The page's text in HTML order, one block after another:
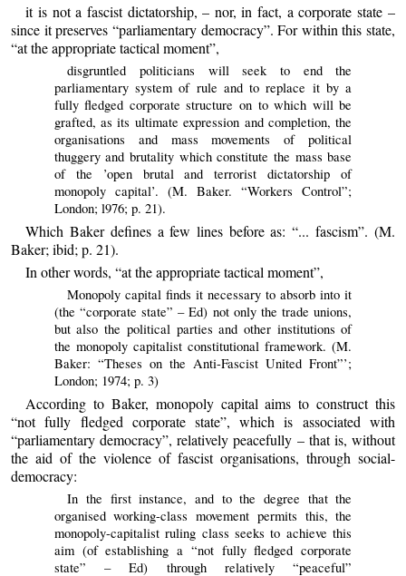
it is not a fascist dictatorship, – nor, in fact, a corporate state –
since it preserves “parliamentary democracy”. For within this state,
“at the appropriate tactical moment”,
disgruntled politicians will seek to end the
parliamentary system of rule and to replace it by a
fully fledged corporate structure on to which will be
grafted, as its ultimate expression and completion, the
organisations and mass movements of political
thuggery and brutality which constitute the mass base
of the ’open brutal and terrorist dictatorship of
monopoly capital’. (M. Baker. “Workers Control”;
London; l976; p. 21).
Which Baker defines a few lines before as: “... fascism”. (M.
Baker; ibid; p. 21).
In other words, “at the appropriate tactical moment”,
Monopoly capital finds it necessary to absorb into it
(the “corporate state” – Ed) not only the trade unions,
but also the political parties and other institutions of
the monopoly capitalist constitutional framework. (M.
Baker: “Theses on the Anti-Fascist United Front”’;
London; 1974; p. 3)
According to Baker, monopoly capital aims to construct this
“not fully fledged corporate state”, which is associated with
“parliamentary democracy”, relatively peacefully – that is, without
the aid of the violence of fascist organisations, through social-
democracy:
In the first instance, and to the degree that the
organised working-class movement permits this, the
monopoly-capitalist ruling class seeks to achieve this
aim (of establishing a “not fully fledged corporate
state” – Ed) through relatively “peaceful”